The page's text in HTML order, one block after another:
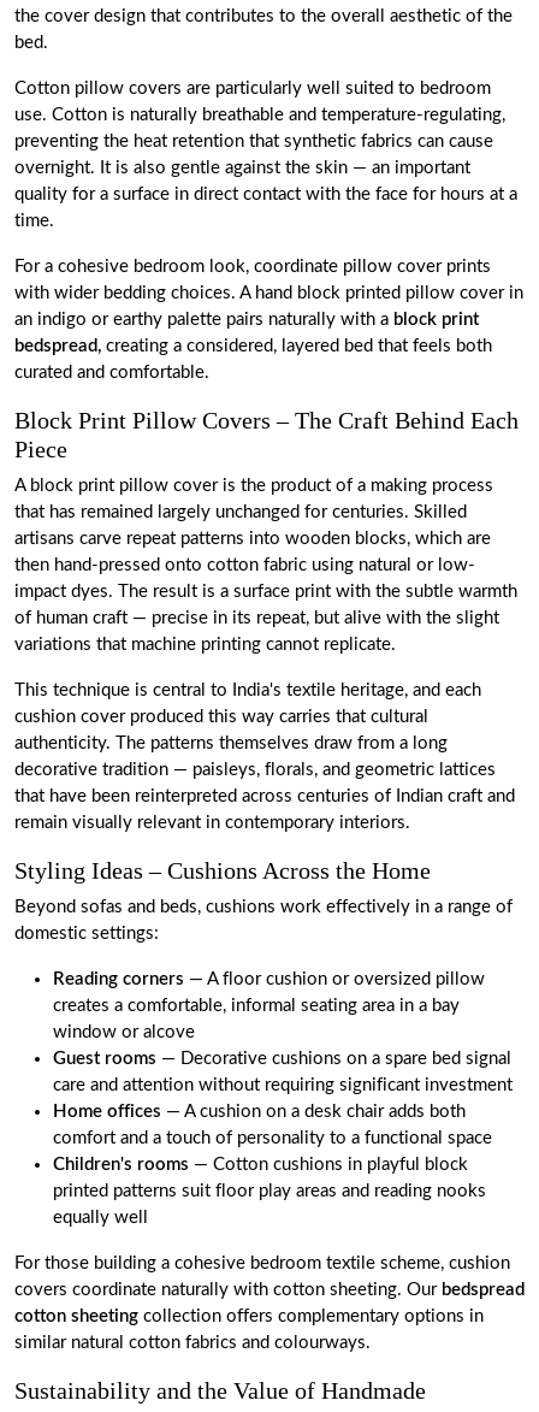
the cover design that contributes to the overall aesthetic of the
bed.
Cotton pillow covers are particularly well suited to bedroom
use. Cotton is naturally breathable and temperature-regulating,
preventing the heat retention that synthetic fabrics can cause
overnight. It is also gentle against the skin — an important
quality for a surface in direct contact with the face for hours at a
time.
For a cohesive bedroom look, coordinate pillow cover prints
with wider bedding choices. A hand block printed pillow cover in
an indigo or earthy palette pairs naturally with a block print
bedspread, creating a considered, layered bed that feels both
curated and comfortable.
Block Print Pillow Covers – The Craft Behind Each
Piece
A block print pillow cover is the product of a making process
that has remained largely unchanged for centuries. Skilled
artisans carve repeat patterns into wooden blocks, which are
then hand-pressed onto cotton fabric using natural or low-
impact dyes. The result is a surface print with the subtle warmth
of human craft — precise in its repeat, but alive with the slight
variations that machine printing cannot replicate.
This technique is central to India's textile heritage, and each
cushion cover produced this way carries that cultural
authenticity. The patterns themselves draw from a long
decorative tradition — paisleys, florals, and geometric lattices
that have been reinterpreted across centuries of Indian craft and
remain visually relevant in contemporary interiors.
Styling Ideas – Cushions Across the Home
Beyond sofas and beds, cushions work effectively in a range of
domestic settings:
Reading corners — A floor cushion or oversized pillow
creates a comfortable, informal seating area in a bay
window or alcove
Guest rooms — Decorative cushions on a spare bed signal
care and attention without requiring significant investment
Home offices — A cushion on a desk chair adds both
comfort and a touch of personality to a functional space
Children's rooms — Cotton cushions in playful block
printed patterns suit floor play areas and reading nooks
equally well
For those building a cohesive bedroom textile scheme, cushion
covers coordinate naturally with cotton sheeting. Our bedspread
cotton sheeting collection offers complementary options in
similar natural cotton fabrics and colourways.
Sustainability and the Value of Handmade